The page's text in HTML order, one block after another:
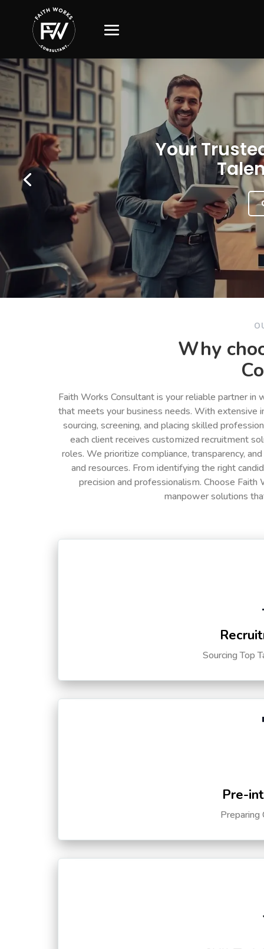
Your
Why
Faith Works Consultant is your reliable partner
that meets your business needs. With extensive
sourcing, screening, and placing skilled
each client receives customized recruitment
roles. We prioritize compliance, transparency,
and resources. From identifying the right
precision and professionalism. Choose
manpower solutions
Sourcing Top
Pre-
Preparing